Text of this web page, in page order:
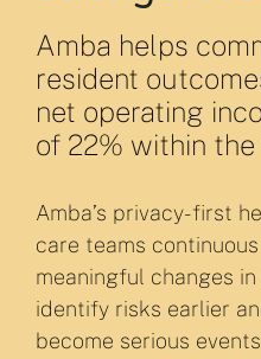
Amba helps
resident
net operating
of 22% within
Amba’s privacy-first
care teams
meaningful changes
identify risks earlier
become serious